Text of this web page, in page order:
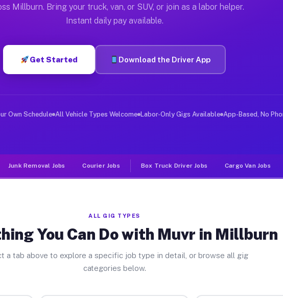
Millburn NJ
hour on average. Box truck and dump truck operators often
Millburn NJ
in Millburn. Sedans and SUVs can handle courier and light
Jobs Millburn NJ
deliver large items in cities like Millburn. Unlike rideshare
Millburn. Bring your truck, van, or SUV, or join as a labor helper.
Instant daily pay available.
Get Started Download the Driver App
Own Schedule All Vehicle Types Welcome Labor-Only Gigs Available App-Based, No
Junk Removal Jobs Courier Jobs Box Truck Driver Jobs Cargo Van Jobs
ALL GIG TYPES
You Can Do with Muvr in Millburn
a tab above to explore a specific job type in detail, or browse all gig
categories below.